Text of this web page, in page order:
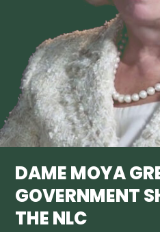
DAME MOYA
GOVERNMENT
THE NLC